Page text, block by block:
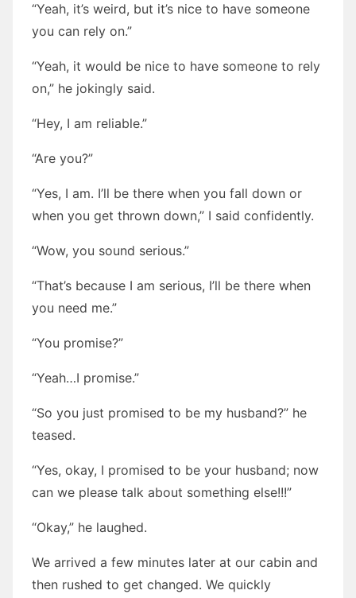
“Yeah, it’s weird, but it’s nice to have someone
you can rely on.”
“Yeah, it would be nice to have someone to rely
on,” he jokingly said.
“Hey, I am reliable.”
“Are you?”
“Yes, I am. I’ll be there when you fall down or
when you get thrown down,” I said confidently.
“Wow, you sound serious.”
“That’s because I am serious, I’ll be there when
you need me.”
“You promise?”
“Yeah…I promise.”
“So you just promised to be my husband?” he
teased.
“Yes, okay, I promised to be your husband; now
can we please talk about something else!!!”
“Okay,” he laughed.
We arrived a few minutes later at our cabin and
then rushed to get changed. We quickly